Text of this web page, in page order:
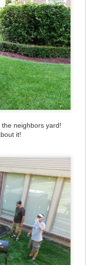
neighbors yard!
it!